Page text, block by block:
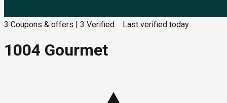
3 Coupons & offers 3 Verified Last verified today
1004 Gourmet